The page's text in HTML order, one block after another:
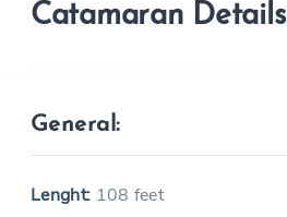
Catamaran Details
General:
Lenght: 108 feet